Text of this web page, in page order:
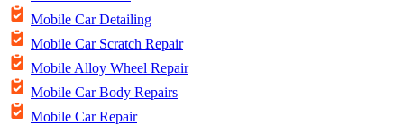
Mobile Car Detailing
Mobile Car Scratch Repair
Mobile Alloy Wheel Repair
Mobile Car Body Repairs
Mobile Car Repair